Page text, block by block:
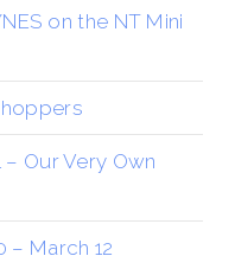
on the NT Mini
– Our Very Own
– March 12